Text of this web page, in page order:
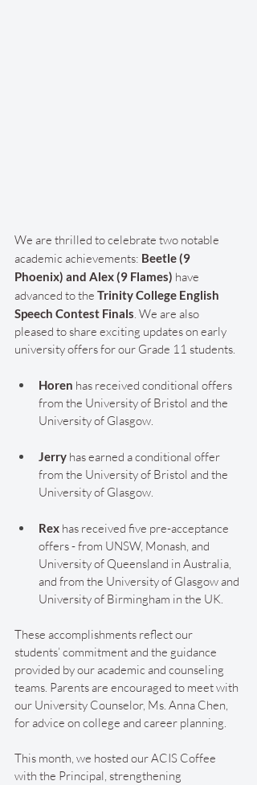
We are thrilled to celebrate two notable
academic achievements: Beetle (9
Phoenix) and Alex (9 Flames) have
advanced to the Trinity College English
Speech Contest Finals. We are also
pleased to share exciting updates on early
university offers for our Grade 11 students.
Horen has received conditional offers
from the University of Bristol and the
University of Glasgow.
Jerry has earned a conditional offer
from the University of Bristol and the
University of Glasgow.
Rex has received five pre-acceptance
offers - from UNSW, Monash, and
University of Queensland in Australia,
and from the University of Glasgow and
University of Birmingham in the UK.
These accomplishments reflect our
students’ commitment and the guidance
provided by our academic and counseling
teams. Parents are encouraged to meet with
our University Counselor, Ms. Anna Chen,
for advice on college and career planning.
This month, we hosted our ACIS Coffee
with the Principal, strengthening